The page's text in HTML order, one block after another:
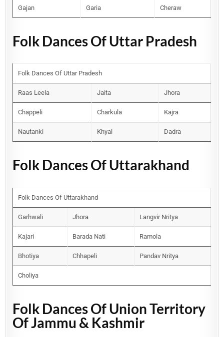
Gajan Garia Cheraw
Folk Dances Of Uttar Pradesh
Folk Dances Of Uttar Pradesh
Raas Leela Jaita Jhora
Chappeli Charkula Kajra
Nautanki Khyal Dadra
Folk Dances Of Uttarakhand
Folk Dances Of Uttarakhand
Garhwali Jhora Langvir Nritya
Kajari Barada Nati Ramola
Bhotiya Chhapeli Pandav Nritya
Choliya
Folk Dances Of Union Territory
Of Jammu & Kashmir